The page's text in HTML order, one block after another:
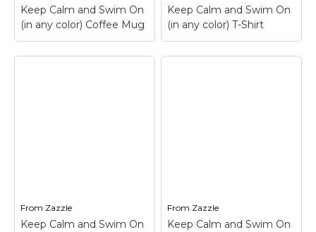
Keep Calm and Swim On
(in any color) Coffee Mug
View on Zazzle
Keep Calm and Swim On
(in any color) T-Shirt
View on Zazzle
From Zazzle
Keep Calm and Swim On
From Zazzle
Keep Calm and Swim On